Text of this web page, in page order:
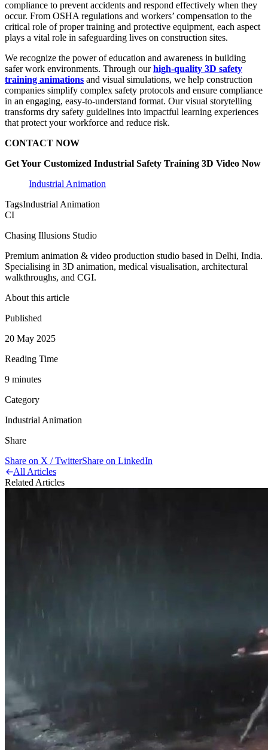
compliance to prevent accidents and respond effectively when they
occur. From OSHA regulations and workers’ compensation to the
critical role of proper training and protective equipment, each aspect
plays a vital role in safeguarding lives on construction sites.
We recognize the power of education and awareness in building
safer work environments. Through ourhigh-quality 3D safety
training animations and visual simulations, we help construction
companies simplify complex safety protocols and ensure compliance
in an engaging, easy-to-understand format. Our visual storytelling
transforms dry safety guidelines into impactful learning experiences
that protect your workforce and reduce risk.
CONTACT NOW
Get Your Customized Industrial Safety Training 3D Video Now
Industrial Animation
TagsIndustrial Animation
CI
Chasing Illusions Studio
Premium animation & video production studio based in Delhi, India.
Specialising in 3D animation, medical visualisation, architectural
walkthroughs, and CGI.
About this article
Published
20 May 2025
Reading Time
9 minutes
Category
Industrial Animation
Share
Share on X / TwitterShare on LinkedIn
All Articles
Related Articles